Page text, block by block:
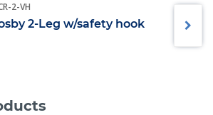
requirements including fatigue
and material traceability.
2-VH
2-Leg w/safety hook